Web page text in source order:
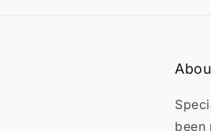
been